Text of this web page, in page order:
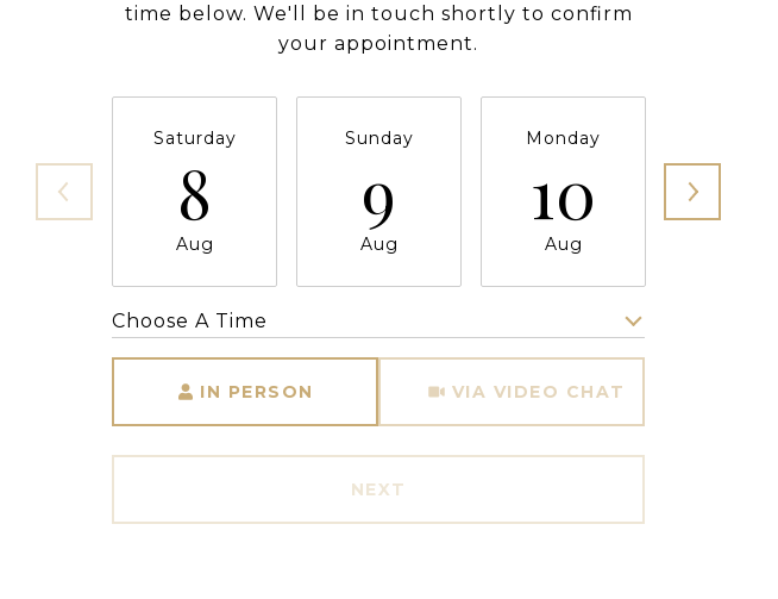
time below. We'll be in touch shortly to confirm
your appointment.
Saturday
8
Aug
Sunday
9
Aug
Monday
10
Aug
Choose A Time
IN PERSON VIA VIDEO CHAT
NEXT